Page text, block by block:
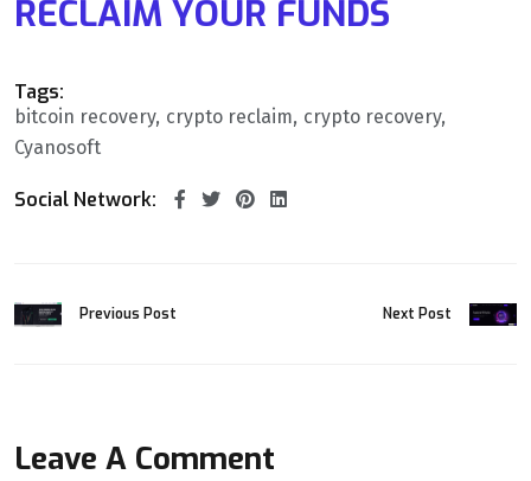
RECLAIM YOUR FUNDS
Tags:
bitcoin recovery crypto reclaim crypto recovery
Cyanosoft
Social Network:
Previous Post Next Post
Leave A Comment